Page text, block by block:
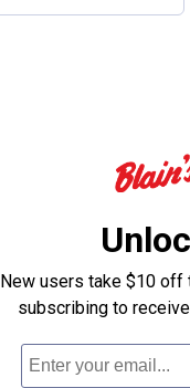
Electric Bath Canner
Rated 5 stars (1)Review
New users take $10 off
subscribing to